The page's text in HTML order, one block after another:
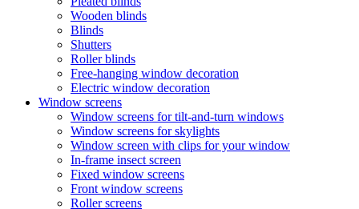
Wooden blinds
Blinds
Shutters
Roller blinds
Free-hanging window decoration
Electric window decoration
Window screens
Window screens for tilt-and-turn windows
Window screens for skylights
Window screen with clips for your window
In-frame insect screen
Fixed window screens
Front window screens
Roller screens